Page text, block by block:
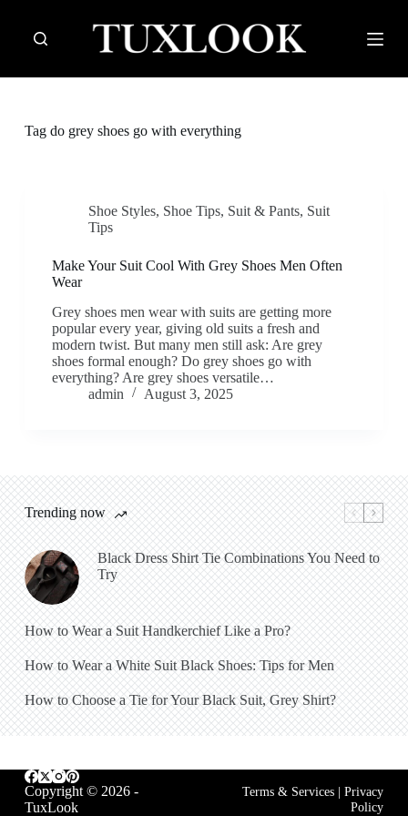
t
oTagdo grey shoes go with everything
Shoe Styles, Shoe Tips, Suit & Pants, Suit
Tips
Make Your Suit Cool With Grey Shoes Men Often
Wear
Grey shoes men wear with suits are getting more
popular every year, giving old suits a fresh and
modern twist. But many men still ask: Are grey
shoes formal enough? Do grey shoes go with
everything? Are grey shoes versatile…
admin
August 3, 2025
Trending now
Black Dress Shirt Tie Combinations You Need to
Try
How to Wear a Suit Handkerchief Like a Pro?
How to Wear a White Suit Black Shoes: Tips for Men
How to Choose a Tie for Your Black Suit, Grey Shirt?
Copyright © 2026 -
TuxLook
Terms & Services |Privacy
Policy